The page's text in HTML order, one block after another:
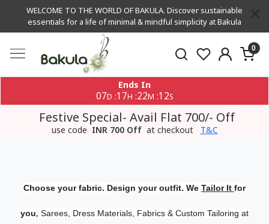
WELCOME TO THE WORLD OF BAKULA. Discover sustainable
essentials for a life of minimal & mindful simplicity at Bakula
0
Ends In
07D :17H :22M :12S
Festive Special- Avail Flat 700/- Off
use code INR 700 Off at checkout T&C
Choose your fabric. Design your outfit. We Tailor It for
you, Sarees, Dress Materials, Fabrics & Custom Tailoring at